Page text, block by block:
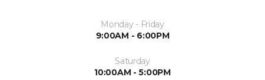
Monday - Friday
9:00AM - 6:00PM
Saturday
10:00AM - 5:00PM